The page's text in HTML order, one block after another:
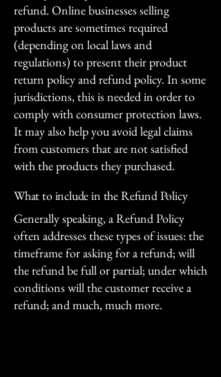
refund. Online businesses selling
products are sometimes required
(depending on local laws and
regulations) to present their product
return policy and refund policy. In some
jurisdictions, this is needed in order to
comply with consumer protection laws.
It may also help you avoid legal claims
from customers that are not satisfied
with the products they purchased.
What to include in the Refund Policy
Generally speaking, a Refund Policy
often addresses these types of issues: the
timeframe for asking for a refund; will
the refund be full or partial; under which
conditions will the customer receive a
refund; and much, much more.